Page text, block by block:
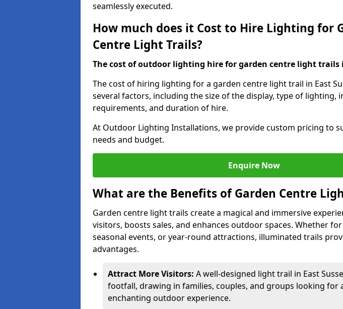
seamlessly executed.
How much does it Cost to Hire Lighting for
Centre Light Trails?
The cost of outdoor lighting hire for garden centre light trails
The cost of hiring lighting for a garden centre light trail in East
several factors, including the size of the display, type of lighting,
requirements, and duration of hire.
At Outdoor Lighting Installations, we provide custom pricing to
needs and budget.
Enquire Now
What are the Benefits of Garden Centre
Garden centre light trails create a magical and immersive
visitors, boosts sales, and enhances outdoor spaces. Whether for
seasonal events, or year-round attractions, illuminated trails
advantages.
Attract More Visitors: A well-designed light trail in East
footfall, drawing in families, couples, and groups looking for
enchanting outdoor experience.